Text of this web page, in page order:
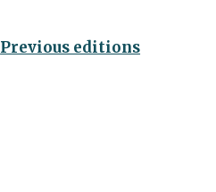
Previous editions